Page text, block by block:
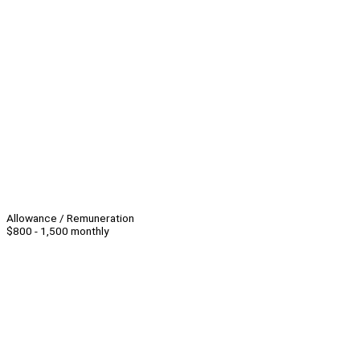
Allowance / Remuneration
$800 - 1,500 monthly